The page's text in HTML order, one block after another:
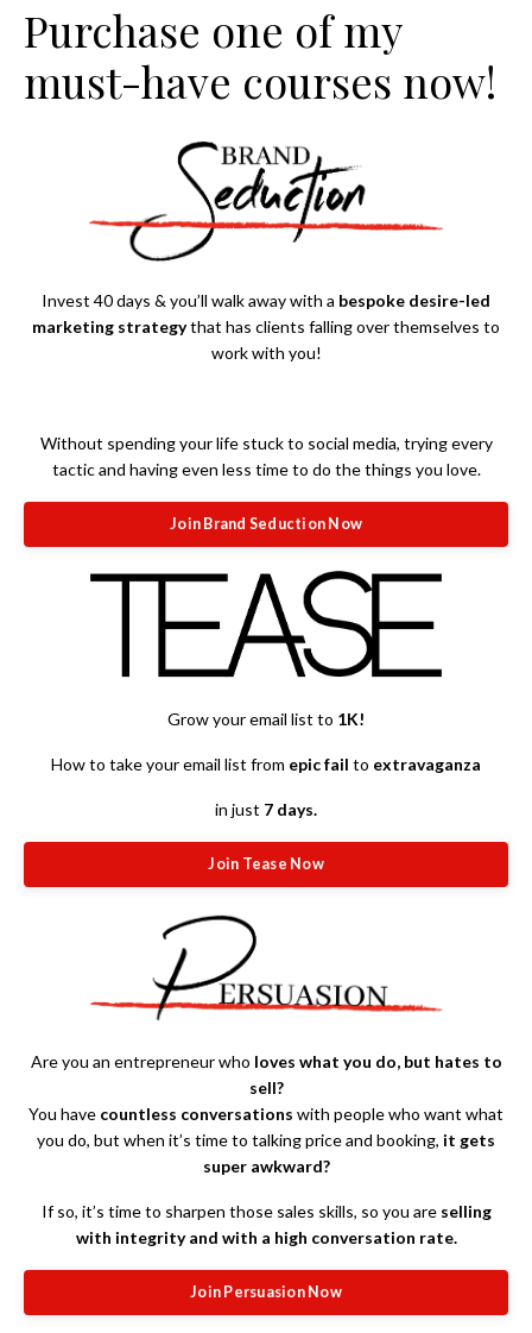
Purchase one of my
must-have courses now!
Invest 40 days & you’ll walk away with a bespoke desire-led
marketing strategythat has clients falling over themselves to
work with you!
Without spending your life stuck to social media, trying every
tactic and having even less time to do the things you love.
Join Brand Seduction Now
Grow your email list to 1K!
How to take your email list from epic fail to extravaganza
in just 7 days.
Join Tease Now
Are you an entrepreneur who loves what you do, but hates to
sell?
You have countless conversations with people who want what
you do, but when it’s time to talking price and booking, it gets
super awkward?
If so, it’s time to sharpen those sales skills, so you are selling
with integrity and with a high conversation rate.
Join Persuasion Now